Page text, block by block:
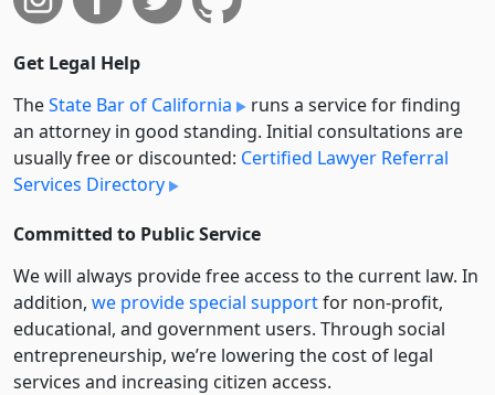
Get Legal Help
TheState Bar of California
runs a service for finding
an attorney in good standing. Initial consultations are
usually free or discounted: Certified Lawyer Referral
Services Directory
Committed to Public Service
We will always provide free access to the current law. In
addition, we provide special supportfor non-profit,
educational, and government users. Through social
entre­pre­neurship, we’re lowering the cost of legal
services and increasing citizen access.